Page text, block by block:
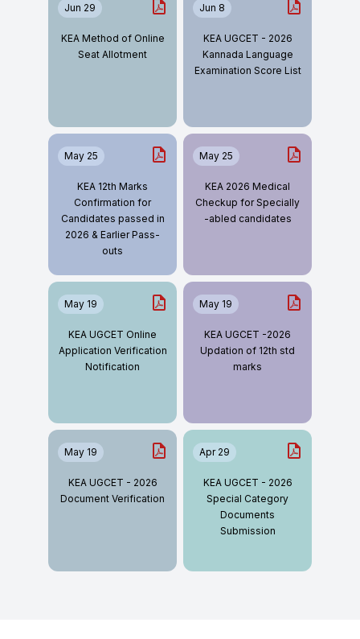
Jun 29
KEA Method of Online
Seat Allotment
Jun 8
KEA UGCET - 2026
Kannada Language
Examination Score List
May 25
KEA 12th Marks
Confirmation for
Candidates passed in
2026 & Earlier Pass-
outs
May 25
KEA 2026 Medical
Checkup for Specially
-abled candidates
May 19
KEA UGCET Online
Application Verification
Notification
May 19
KEA UGCET -2026
Updation of 12th std
marks
May 19
KEA UGCET - 2026
Document Verification
Apr 29
KEA UGCET - 2026
Special Category
Documents
Submission